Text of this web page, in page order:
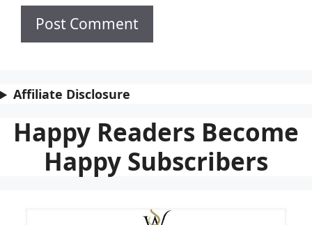
Affiliate Disclosure
Happy Readers Become
Happy Subscribers